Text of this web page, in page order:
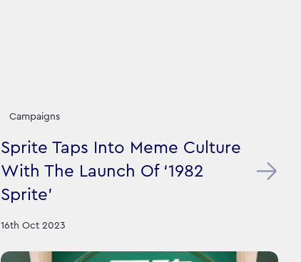
Campaigns
Sprite Taps Into Meme Culture
With The Launch Of ‘1982
Sprite’
16th Oct 2023